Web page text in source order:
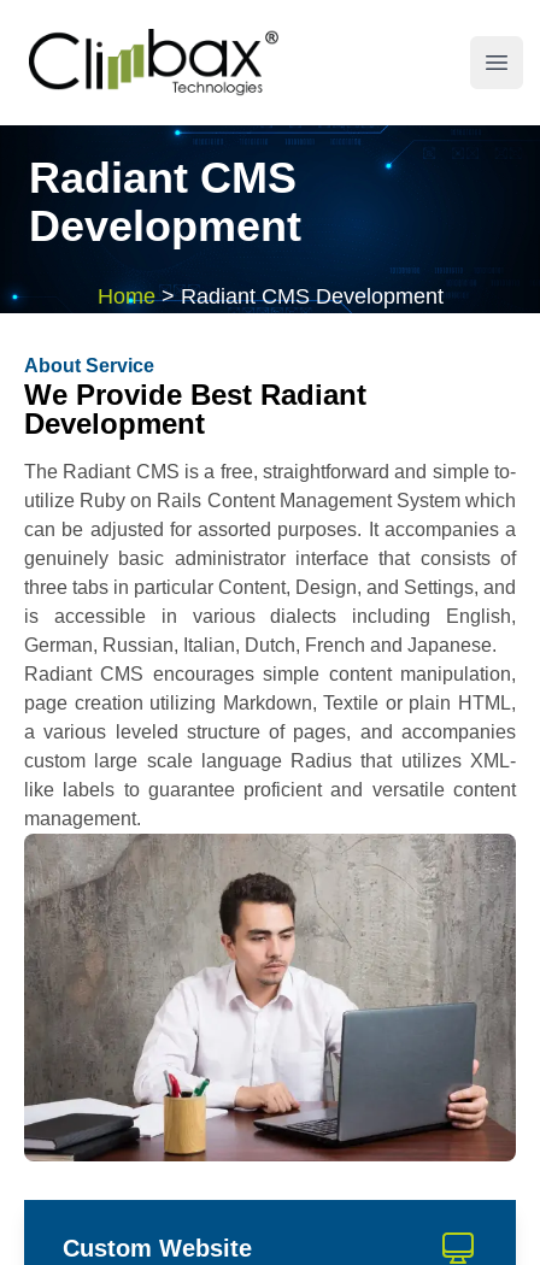
Climbax Entertainment Logo
Radiant CMS
Development
Home > Radiant CMS Development
About Service
We Provide Best Radiant
Development
The Radiant CMS is a free, straightforward and simple to-
utilize Ruby on Rails Content Management System which
can be adjusted for assorted purposes. It accompanies a
genuinely basic administrator interface that consists of
three tabs in particular Content, Design, and Settings, and
is accessible in various dialects including English,
German, Russian, Italian, Dutch, French and Japanese.
Radiant CMS encourages simple content manipulation,
page creation utilizing Markdown, Textile or plain HTML,
a various leveled structure of pages, and accompanies
custom large scale language Radius that utilizes XML-
like labels to guarantee proficient and versatile content
management.
Custom Website